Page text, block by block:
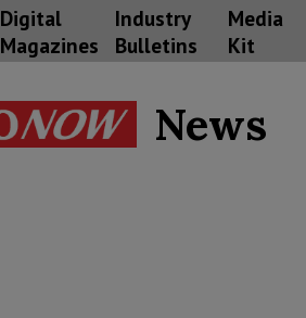
Digital
Magazines
Industry
Bulletins
Media
Kit
News